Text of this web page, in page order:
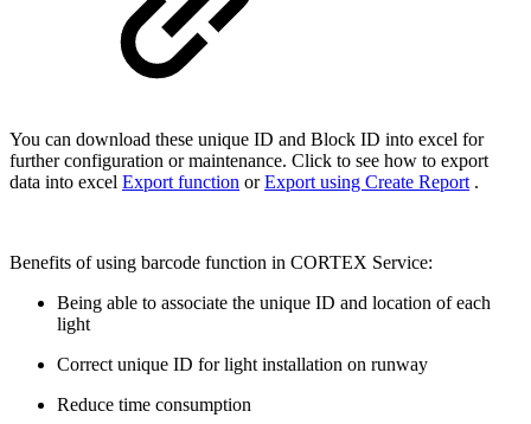
You can download these unique ID and Block ID into excel for
further configuration or maintenance. Click to see how to export
data into excel Export function orExport using Create Report .
Benefits of using barcode function in CORTEX Service:
Being able to associate the unique ID and location of each
light
Correct unique ID for light installation on runway
Reduce time consumption